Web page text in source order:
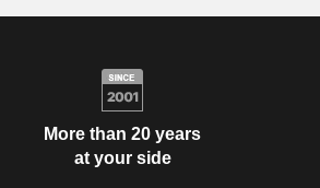
More than 20 years
at your side